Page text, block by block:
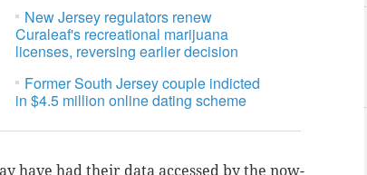
New Jersey regulators renew
Curaleaf's recreational marijuana
licenses, reversing earlier decision
Former South Jersey couple indicted
in $4.5 million online dating scheme
have had their data accessed by the now-